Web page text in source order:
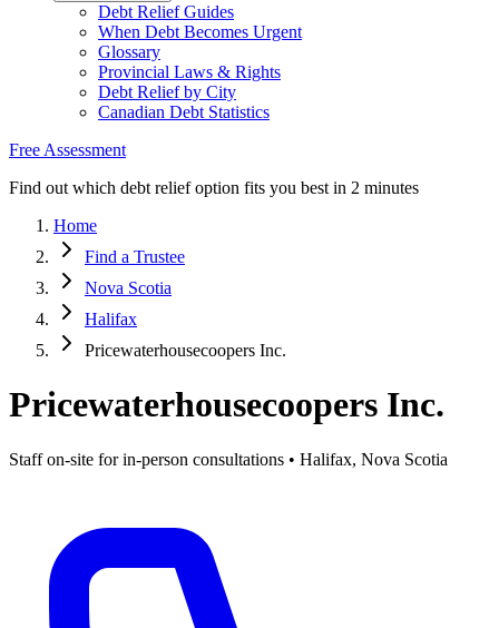
Debt Relief Guides
When Debt Becomes Urgent
Glossary
Provincial Laws & Rights
Debt Relief by City
Canadian Debt Statistics
Free Assessment
Find out which debt relief option fits you best in 2 minutes
Home
Find a Trustee
Nova Scotia
Halifax
Pricewaterhousecoopers Inc.
Pricewaterhousecoopers Inc.
Staff on-site for in-person consultations • Halifax, Nova Scotia